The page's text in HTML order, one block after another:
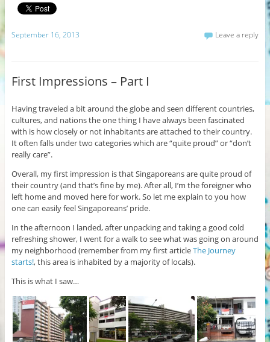
September 16, 2013 Leave a reply
First Impressions – Part I
Having traveled a bit around the globe and seen different countries,
cultures, and nations the one thing I have always been fascinated
with is how closely or not inhabitants are attached to their country.
It often falls under two categories which are “quite proud” or “don’t
really care”.
Overall, my first impression is that Singaporeans are quite proud of
their country (and that’s fine by me). After all, I’m the foreigner who
left home and moved here for work. So let me explain to you how
one can easily feel Singaporeans’ pride.
In the afternoon I landed, after unpacking and taking a good cold
refreshing shower, I went for a walk to see what was going on around
my neighborhood (remember from my first articleThe Journey
starts!, this area is inhabited by a majority of locals).
This is what I saw…